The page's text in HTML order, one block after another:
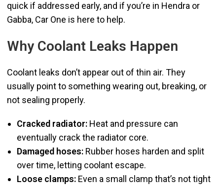
quick if addressed early, and if you’re in Hendra or
Gabba, Car One is here to help.
Why Coolant Leaks Happen
Coolant leaks don’t appear out of thin air. They
usually point to something wearing out, breaking, or
not sealing properly.
Cracked radiator: Heat and pressure can
eventually crack the radiator core.
Damaged hoses: Rubber hoses harden and split
over time, letting coolant escape.
Loose clamps: Even a small clamp that’s not tight